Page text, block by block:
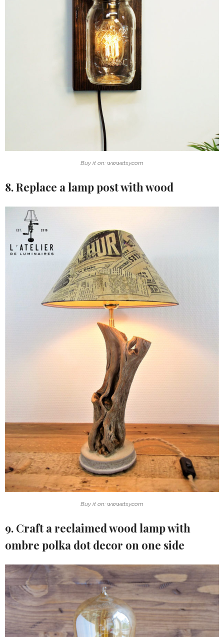
Buy it on: www.etsy.com
8. Replace a lamp post with wood
Buy it on: www.etsy.com
9. Craft a reclaimed wood lamp with
ombre polka dot decor on one side